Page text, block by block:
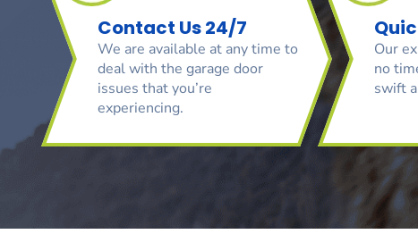
Contact Us 24/7
We are available at any time to
deal with the garage door
issues that you’re
experiencing.
Our
no
swift